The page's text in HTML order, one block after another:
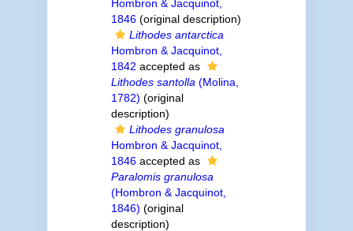
Hombron & Jacquinot,
1846(original description)
Lithodes antarctica
Hombron & Jacquinot,
1842 accepted as
Lithodes santolla (Molina,
1782) (original
description)
Lithodes granulosa
Hombron & Jacquinot,
1846accepted as
Paralomis granulosa
(Hombron & Jacquinot,
1846) (original
description)